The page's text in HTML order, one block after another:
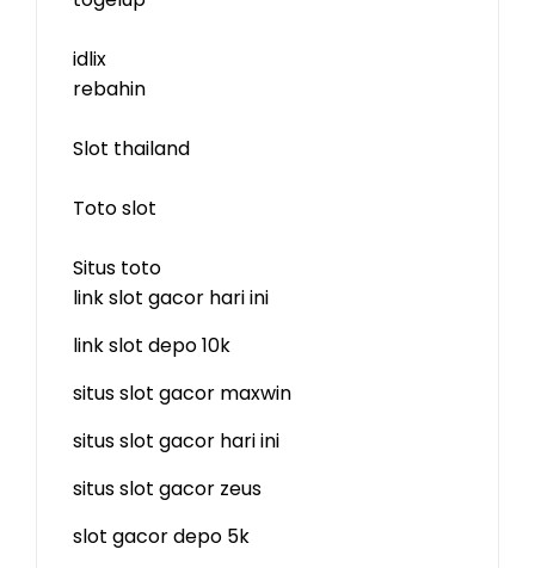
idlix
rebahin
Slot thailand
Toto slot
Situs toto
link slot gacor hari ini
link slot depo 10k
situs slot gacor maxwin
situs slot gacor hari ini
situs slot gacor zeus
slot gacor depo 5k